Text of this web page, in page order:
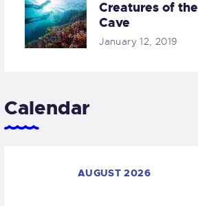
Creatures of the
Cave
January 12, 2019
Calendar
AUGUST 2026